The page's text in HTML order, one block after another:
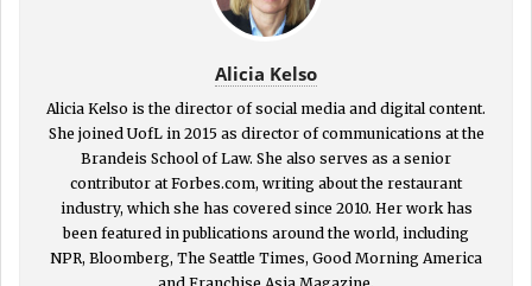
Alicia Kelso
Alicia Kelso is the director of social media and digital content.
She joined UofL in 2015 as director of communications at the
Brandeis School of Law. She also serves as a senior
contributor at Forbes.com, writing about the restaurant
industry, which she has covered since 2010. Her work has
been featured in publications around the world, including
NPR, Bloomberg, The Seattle Times, Good Morning America